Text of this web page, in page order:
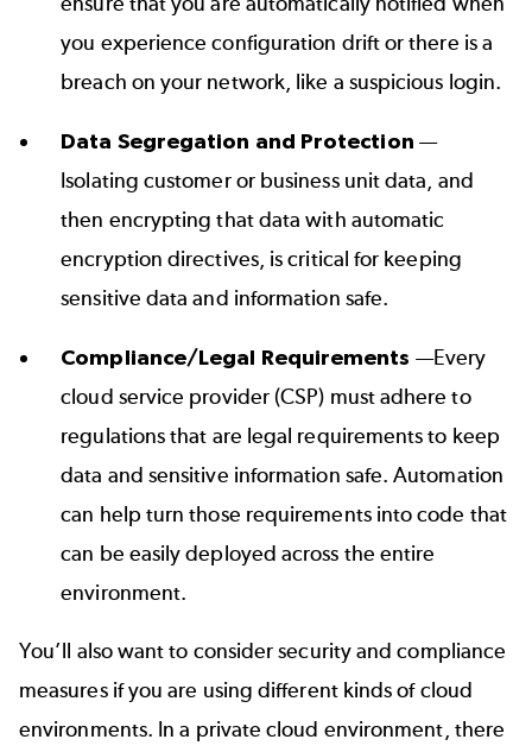
you experience configuration drift or there is a
breach on your network, like a suspicious login.
Data Segregation and Protection —
Isolating customer or business unit data, and
then encrypting that data with automatic
encryption directives, is critical for keeping
sensitive data and information safe.
Compliance/Legal Requirements —Every
cloud service provider (CSP) must adhere to
regulations that are legal requirementsto keep
data and sensitive information safe. Automation
can help turn those requirements into code that
can be easily deployed across the entire
environment.
You’ll also want to consider security and compliance
measures if you are using different kinds of cloud
environments. In a private cloud environment, there